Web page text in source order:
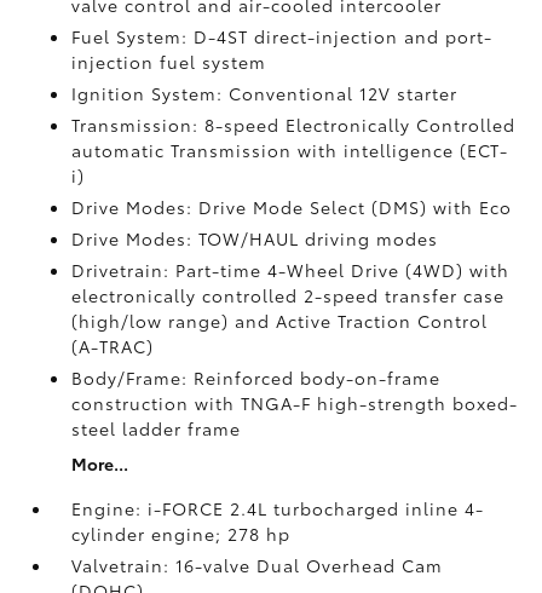
valve control and air-cooled intercooler
Fuel System: D-4ST direct-injection and port-
injection fuel system
Ignition System: Conventional 12V starter
Transmission: 8-speed Electronically Controlled
automatic Transmission with intelligence (ECT-
i)
Drive Modes: Drive Mode Select (DMS) with Eco
Drive Modes: TOW/HAUL driving modes
Drivetrain: Part-time 4-Wheel Drive (4WD) with
electronically controlled 2-speed transfer case
(high/low range) and Active Traction Control
(A-TRAC)
Body/Frame: Reinforced body-on-frame
construction with TNGA-F high-strength boxed-
steel ladder frame
More...
Engine: i-FORCE 2.4L turbocharged inline 4-
cylinder engine; 278 hp
Valvetrain: 16-valve Dual Overhead Cam